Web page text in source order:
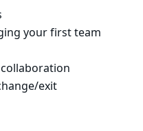
your first team
exit